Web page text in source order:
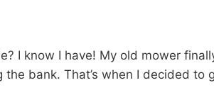
I know I have! My old mower
bank. That’s when I decided to